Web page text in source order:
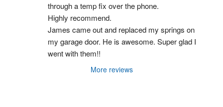
through a temp fix over the phone.
Highly recommend.
James came out and replaced my springs on
my garage door. He is awesome. Super glad I
went with them!!
More reviews